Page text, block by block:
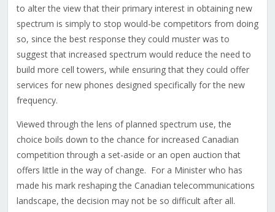
to alter the view that their primary interest in obtaining new
spectrum is simply to stop would-be competitors from doing
so, since the best response they could muster was to
suggest that increased spectrum would reduce the need to
build more cell towers, while ensuring that they could offer
services for new phones designed specifically for the new
frequency.
Viewed through the lens of planned spectrum use, the
choice boils down to the chance for increased Canadian
competition through a set-aside or an open auction that
offers little in the way of change. For a Minister who has
made his mark reshaping the Canadian telecommunications
landscape, the decision may not be so difficult after all.